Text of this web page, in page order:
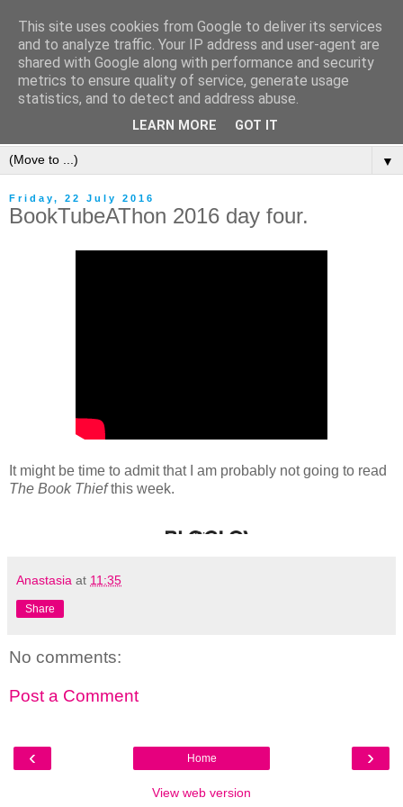
▼
Friday, 22 July 2016
BookTubeAThon 2016 day four.
It might be time to admit that I am probably not going to read
The Book Thiefthis week.
Anastasia at 11:35
Share
No comments:
Post a Comment
‹ ›
Home
View web version
This site uses cookies from Google to deliver its services
and to analyze traffic. Your IP address and user-agent are
shared with Google along with performance and security
metrics to ensure quality of service, generate usage
statistics, and to detect and address abuse.
LEARN MORE GOT IT